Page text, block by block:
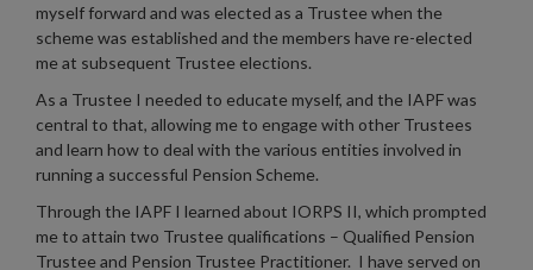
myself forward and was elected as a Trustee when the
scheme was established and the members have re-elected
me at subsequent Trustee elections.
As a Trustee I needed to educate myself, and the IAPF was
central to that, allowing me to engage with other Trustees
and learn how to deal with the various entities involved in
running a successful Pension Scheme.
Through the IAPF I learned about IORPS II, which prompted
me to attain two Trustee qualifications – Qualified Pension
Trustee and Pension Trustee Practitioner. I have served on